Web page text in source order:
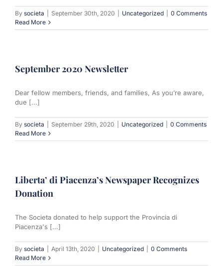
By societa September 30th, 2020 Uncategorized
0 Comments
Read More
September 2020 Newsletter
Dear fellow members, friends, and families, As you’re aware,
due [...]
By societa September 29th, 2020 Uncategorized
0 Comments
Read More
Liberta’ di Piacenza’s Newspaper Recognizes
Donation
The Societa donated to help support the Provincia di
Piacenza's [...]
By societa April 13th, 2020 Uncategorized
0 Comments
Read More